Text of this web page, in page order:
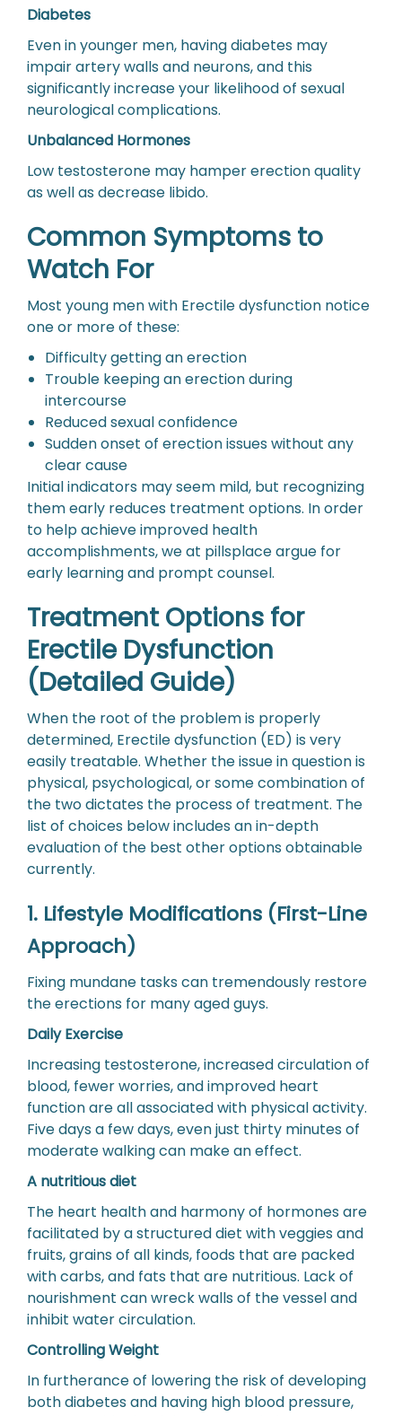
Diabetes
Even in younger men, having diabetes may
impair artery walls and neurons, and this
significantly increase your likelihood of sexual
neurological complications.
Unbalanced Hormones
Low testosterone may hamper erection quality
as well as decrease libido.
Common Symptoms to
Watch For
Most young men with Erectile dysfunction notice
one or more of these:
Difficulty getting an erection
Trouble keeping an erection during
intercourse
Reduced sexual confidence
Sudden onset of erection issues without any
clear cause
Initial indicators may seem mild, but recognizing
them early reduces treatment options. In order
to help achieve improved health
accomplishments, we at pillsplace argue for
early learning and prompt counsel.
Treatment Options for
Erectile Dysfunction
(Detailed Guide)
When the root of the problem is properly
determined, Erectile dysfunction (ED) is very
easily treatable. Whether the issue in question is
physical, psychological, or some combination of
the two dictates the process of treatment. The
list of choices below includes an in-depth
evaluation of the best other options obtainable
currently.
1. Lifestyle Modifications (First-Line
Approach)
Fixing mundane tasks can tremendously restore
the erections for many aged guys.
Daily Exercise
Increasing testosterone, increased circulation of
blood, fewer worries, and improved heart
function are all associated with physical activity.
Five days a few days, even just thirty minutes of
moderate walking can make an effect.
A nutritious diet
The heart health and harmony of hormones are
facilitated by a structured diet with veggies and
fruits, grains of all kinds, foods that are packed
with carbs, and fats that are nutritious. Lack of
nourishment can wreck walls of the vessel and
inhibit water circulation.
Controlling Weight
In furtherance of lowering the risk of developing
both diabetes and having high blood pressure,